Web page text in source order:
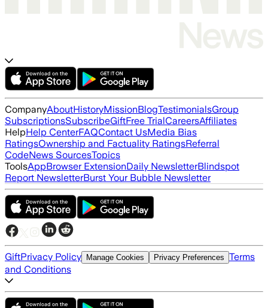
CompanyAboutHistoryMissionBlogTestimonialsGroup
SubscriptionsSubscribeGiftFree TrialCareersAffiliates
HelpHelp CenterFAQContact UsMedia Bias
RatingsOwnership and Factuality RatingsReferral
CodeNews SourcesTopics
ToolsAppBrowser ExtensionDaily NewsletterBlindspot
Report NewsletterBurst Your Bubble Newsletter
GiftPrivacy Policy Manage Cookies Privacy Preferences Terms
and Conditions